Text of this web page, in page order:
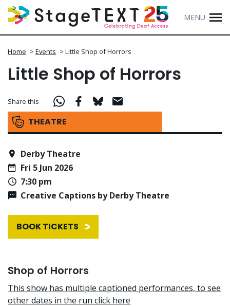
MENU
Home > Events > Little Shop of Horrors
Little Shop of Horrors
THEATRE
Share this
Derby Theatre
Fri 5 Jun 2026
7:30 pm
Creative Captions by Derby Theatre
BOOK TICKETS
Shop of Horrors
This show has multiple captioned performances, to see
other dates in the run click here